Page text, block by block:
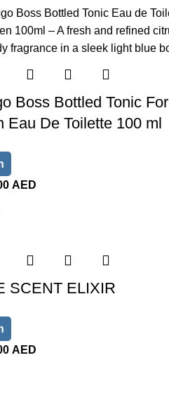
Boss Bottled Tonic For
Eau De Toilette 100 ml
AED
SCENT ELIXIR
AED